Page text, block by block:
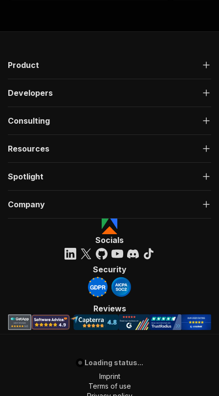
Product
Developers
Consulting
Resources
Spotlight
Company
Socials
Security
Reviews
Loading status...
Imprint
Terms of use